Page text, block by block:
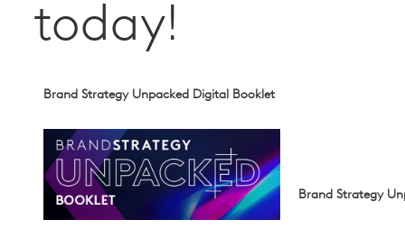
today!
Brand Strategy Unpacked Digital Booklet
Brand Strategy